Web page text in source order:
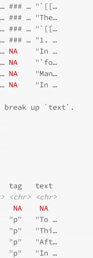
### … "`[[…
### … "The…
### … "`[[…
### … "1. …
NA "In …
NA "`fo…
NA "Man…
NA "In …
break up `text`.
tag   text
<chr>
<chr>
NA
NA
"p" "To …
"p" "Thi…
"p" "Aft…
"p" "In …